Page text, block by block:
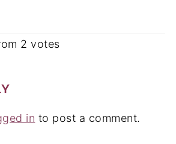
2 votes
in to post a comment.